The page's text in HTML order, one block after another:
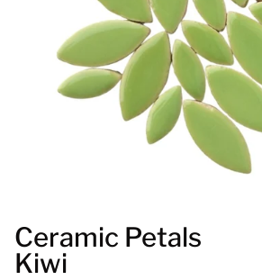
Ceramic Petals
Kiwi